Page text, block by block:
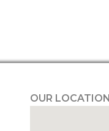
OUR LOCATION